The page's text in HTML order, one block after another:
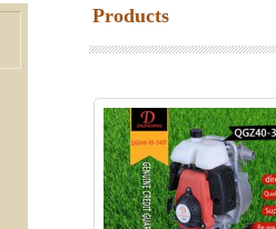
Products